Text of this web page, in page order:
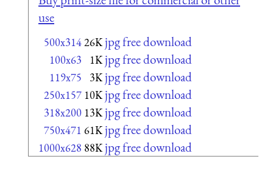
use
500x31426K jpg free download
100x63 1K jpg free download
119x75 3K jpg free download
250x157 10K jpg free download
318x200 13K jpg free download
750x471 61K jpg free download
1000x628 88K jpg free download